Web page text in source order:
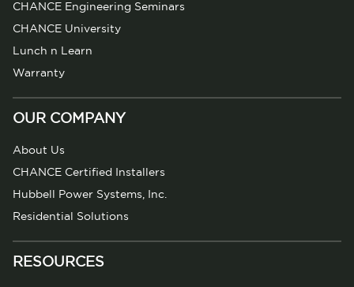
CHANCE Engineering Seminars
CHANCE University
Lunch n Learn
Warranty
OUR COMPANY
About Us
CHANCE Certified Installers
Hubbell Power Systems, Inc.
Residential Solutions
RESOURCES